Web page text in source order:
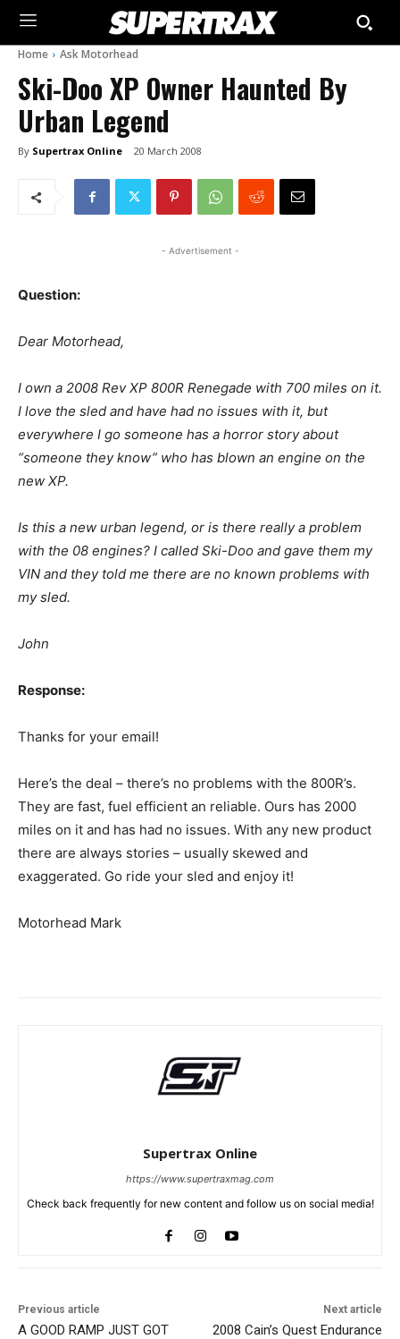
Home Ask Motorhead
Ski-Doo XP Owner Haunted By
Urban Legend
By Supertrax Online 20 March 2008
- Advertisement -
Question:
Dear Motorhead,
I own a 2008 Rev XP 800R Renegade with 700 miles on it.
I love the sled and have had no issues with it, but
everywhere I go someone has a horror story about
“someone they know” who has blown an engine on the
new XP.
Is this a new urban legend, or is there really a problem
with the 08 engines? I called Ski-Doo and gave them my
VIN and they told me there are no known problems with
my sled.
John
Response:
Thanks for your email!
Here’s the deal – there’s no problems with the 800R’s.
They are fast, fuel efficient an reliable. Ours has 2000
miles on it and has had no issues. With any new product
there are always stories – usually skewed and
exaggerated. Go ride your sled and enjoy it!
Motorhead Mark
Supertrax Online
https://www.supertraxmag.com
Check back frequently for new content and follow us on social media!
Previous article
A GOOD RAMP JUST GOT
Next article
2008 Cain’s Quest Endurance